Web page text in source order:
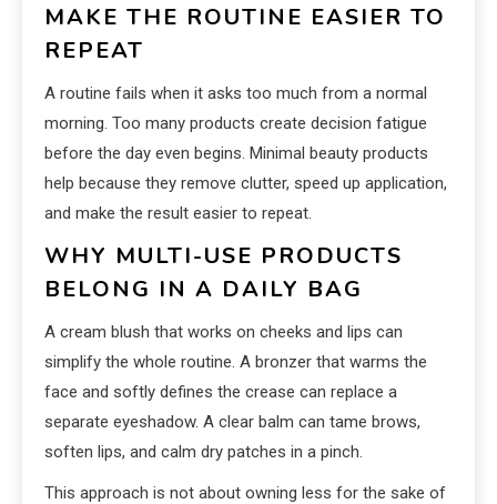
MAKE THE ROUTINE EASIER TO
REPEAT
A routine fails when it asks too much from a normal
morning. Too many products create decision fatigue
before the day even begins. Minimal beauty products
help because they remove clutter, speed up application,
and make the result easier to repeat.
WHY MULTI-USE PRODUCTS
BELONG IN A DAILY BAG
A cream blush that works on cheeks and lips can
simplify the whole routine. A bronzer that warms the
face and softly defines the crease can replace a
separate eyeshadow. A clear balm can tame brows,
soften lips, and calm dry patches in a pinch.
This approach is not about owning less for the sake of